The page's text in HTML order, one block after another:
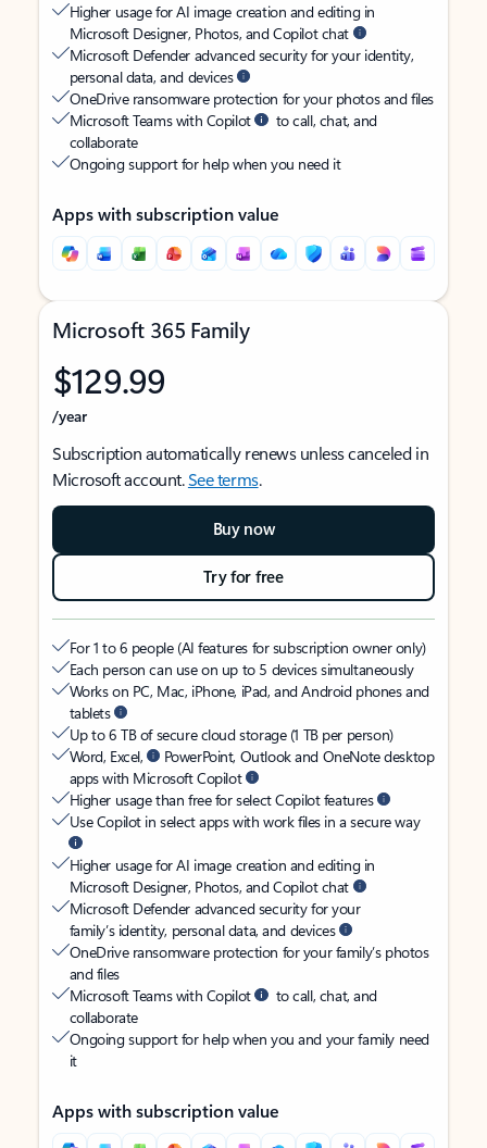
Higher usage for AI image creation and editing in
Microsoft Designer, Photos, and Copilot chat
Microsoft Defender advanced security for your identity,
personal data, and devices
OneDrive ransomware protection for your photos and files
Microsoft Teams with Copilot
to call, chat, and
collaborate
Ongoing support for help when you need it
Apps with subscription value
Microsoft 365 Family
$129.99
/year
Subscription automatically renews unless canceled in
Microsoft account.See terms.
Buy now
Try for free
For 1 to 6 people (AI features for subscription owner only)
Each person can use on up to 5 devices simultaneously
Works on PC, Mac, iPhone, iPad, and Android phones and
tablets
Up to 6 TB of secure cloud storage (1 TB per person)
Word, Excel,
PowerPoint, Outlook and OneNote desktop
apps with Microsoft Copilot
Higher usage than free for select Copilot features
Use Copilot in select apps with work files in a secure way
Higher usage for AI image creation and editing in
Microsoft Designer, Photos, and Copilot chat
Microsoft Defender advanced security for your
family’s identity, personal data, and devices
OneDrive ransomware protection for your family’s photos
and files
Microsoft Teams with Copilot
to call, chat, and
collaborate
Ongoing support for help when you and your family need
it
Apps with subscription value